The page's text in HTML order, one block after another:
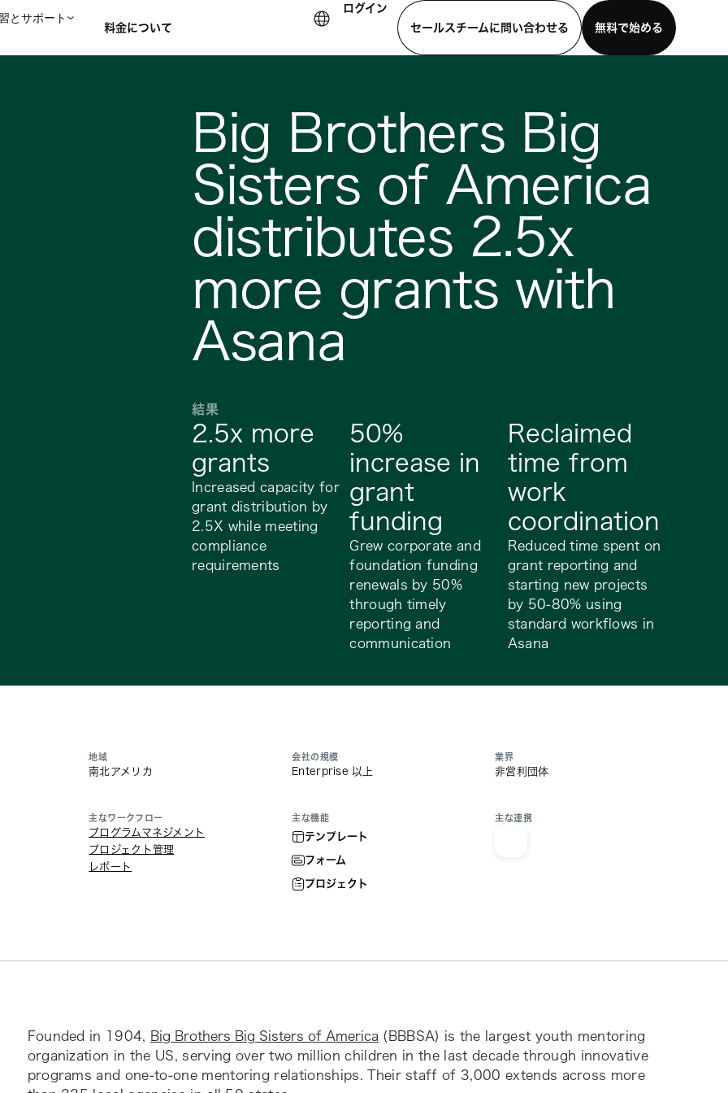
とサポート
料金について
ログイン
セールスチームに問い合わせる
無料で始める
Big Brothers Big
Sisters of America
distributes 2.5x
more grants with
Asana
結果
2.5x more
grants
Increased capacity for
grant distribution by
2.5X while meeting
compliance
requirements
50%
increase in
grant
funding
Grew corporate and
foundation funding
renewals by 50%
through timely
reporting and
communication
Reclaimed
time from
work
coordination
Reduced time spent on
grant reporting and
starting new projects
by 50-80% using
standard workflows in
Asana
地域
南北アメリカ
会社の規模
Enterprise 以上
業界
非営利団体
主なワークフロー
プログラムマネジメント
プロジェクト管理
レポート
主な機能
テンプレート
フォーム
プロジェクト
主な連携
Founded in 1904, Big Brothers Big Sisters of America (BBBSA) is the largest youth mentoring
organization in the US, serving over two million children in the last decade through innovative
programs and one-to-one mentoring relationships. Their staff of 3,000 extends across more